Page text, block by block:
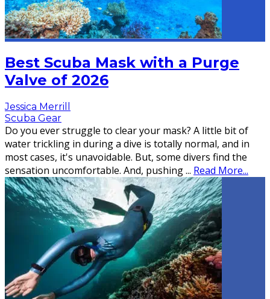
Best Scuba Mask with a Purge
Valve of 2026
Jessica Merrill
Scuba Gear
Do you ever struggle to clear your mask? A little bit of
water trickling in during a dive is totally normal, and in
most cases, it's unavoidable. But, some divers find the
sensation uncomfortable. And, pushing... Read More...